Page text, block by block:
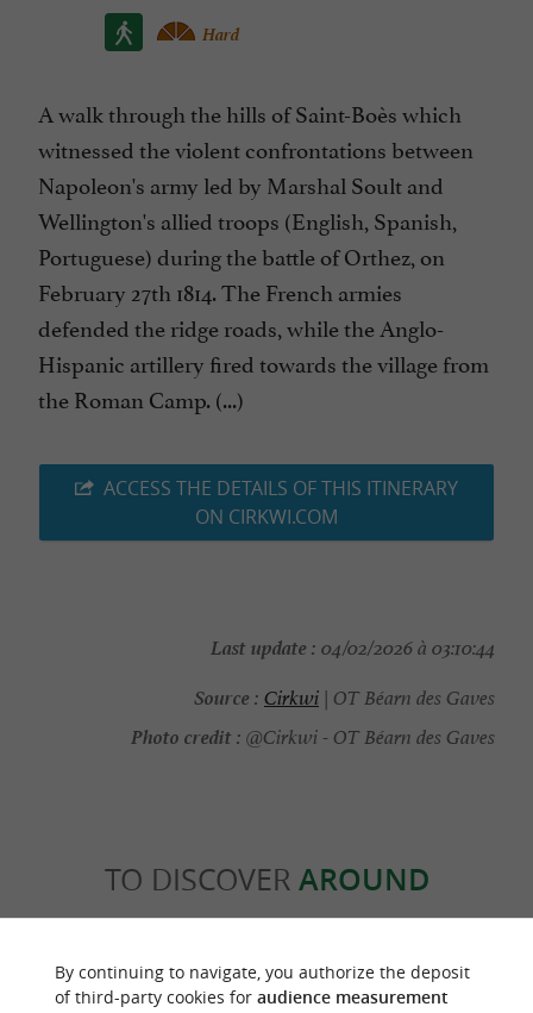
Hard
A walk through the hills of Saint-Boès which
witnessed the violent confrontations between
Napoleon's army led by Marshal Soult and
Wellington's allied troops (English, Spanish,
Portuguese) during the battle of Orthez, on
February 27th 1814. The French armies
defended the ridge roads, while the Anglo-
Hispanic artillery fired towards the village from
the Roman Camp. (...)
ACCESS THE DETAILS OF THIS ITINERARY
ON CIRKWI.COM
Last update : 04/02/2026 à 03:10:44
Source : Cirkwi | OT Béarn des Gaves
Photo credit : @Cirkwi - OT Béarn des Gaves
TO DISCOVER AROUND
By continuing to navigate, you authorize the deposit
of third-party cookies for audience measurement